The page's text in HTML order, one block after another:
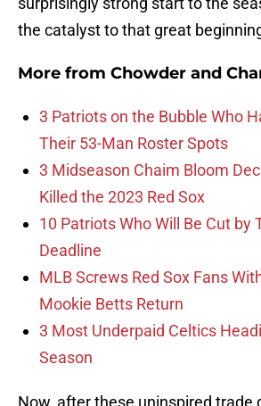
the catalyst to that great
More from Chowder and
3 Patriots on the Bubble Who
Their 53-Man Roster Spots
3 Midseason Chaim Bloom
Killed the 2023 Red Sox
10 Patriots Who Will Be Cut by
Deadline
MLB Screws Red Sox Fans
Mookie Betts Return
3 Most Underpaid Celtics
Season
Now, after these uninspired trade